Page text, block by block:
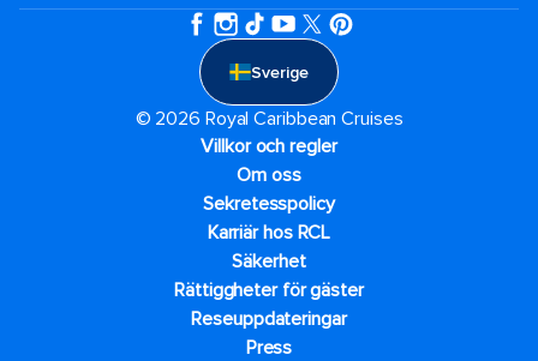
Sverige
© 2026 Royal Caribbean Cruises
Villkor och regler
Om oss
Sekretesspolicy
Karriär hos RCL
Säkerhet
Rättiggheter för gäster
Reseuppdateringar​
Press